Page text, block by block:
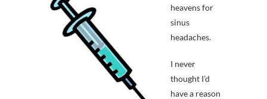
heavens for
sinus
headaches.
I never
thought I’d
have a reason